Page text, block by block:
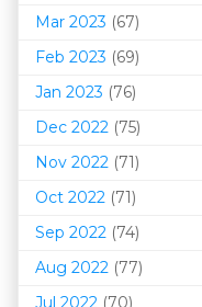
Mar 2023 (67)
Feb 2023 (69)
Jan 2023 (76)
Dec 2022 (75)
Nov 2022 (71)
Oct 2022 (71)
Sep 2022 (74)
Aug 2022 (77)
Jul 2022 (70)